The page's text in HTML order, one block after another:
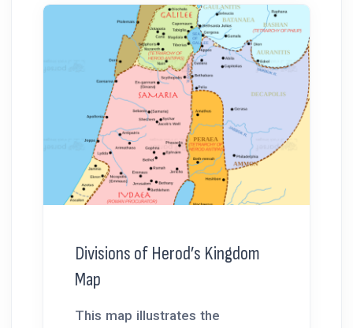
Divisions of Herod’s Kingdom
Map
This map illustrates the